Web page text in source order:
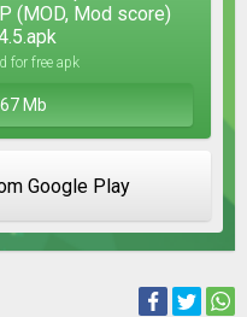
(MOD, Mod score)
for free apk
Mb
Google Play